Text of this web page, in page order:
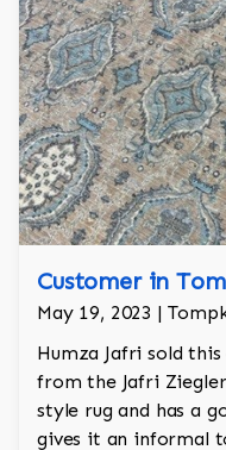
Customer in
May 19, 2023 |
Humza Jafri sold this
from the Jafri
style rug and has a
gives it an informal